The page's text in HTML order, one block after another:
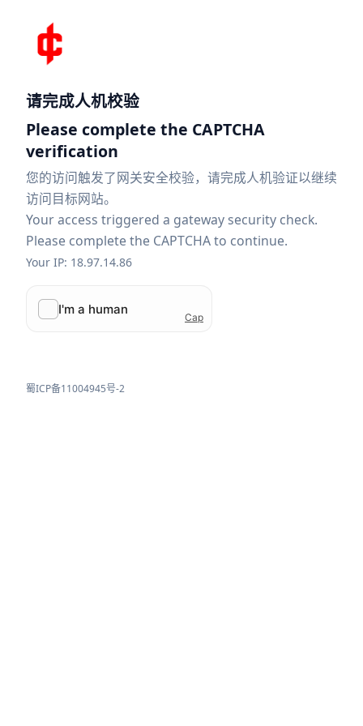
请完成人机校验
Please complete the CAPTCHA
verification
您的访问触发了网关安全校验，请完成人机验证以继续
访问目标网站。
Your access triggered a gateway security check.
Please complete the CAPTCHA to continue.
Your IP: 18.97.14.86
蜀ICP备11004945号-2